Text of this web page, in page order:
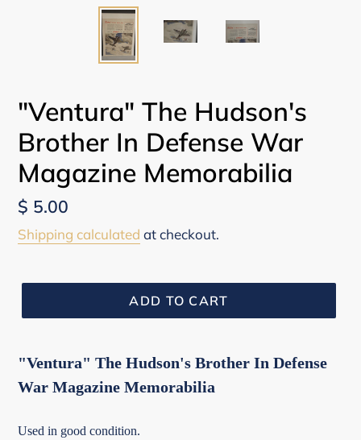
"Ventura" The Hudson's
Brother In Defense War
Magazine Memorabilia
Regular
price
$ 5.00
Shipping calculated at checkout.
ADD TO CART
"Ventura" The Hudson's Brother In Defense
War Magazine Memorabilia
Used in good condition.